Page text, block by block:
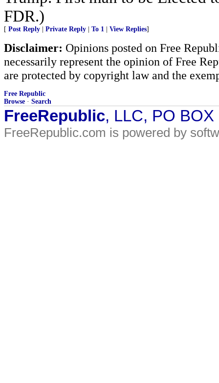
FDR.)
[ Post Reply Private Reply To 1 View Replies]
Disclaimer: Opinions posted on Free
necessarily represent the opinion of Free
are protected by copyright law and the
Free Republic
Browse · Search
FreeRepublic, LLC, PO
FreeRepublic.com is powered by